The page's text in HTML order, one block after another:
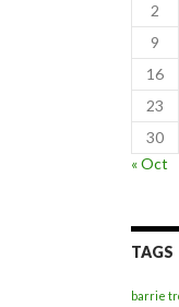
2
9
16
23
30
« Oct
TAGS
barrie